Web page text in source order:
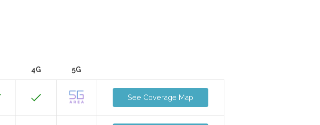
4G 5G
See Coverage Map